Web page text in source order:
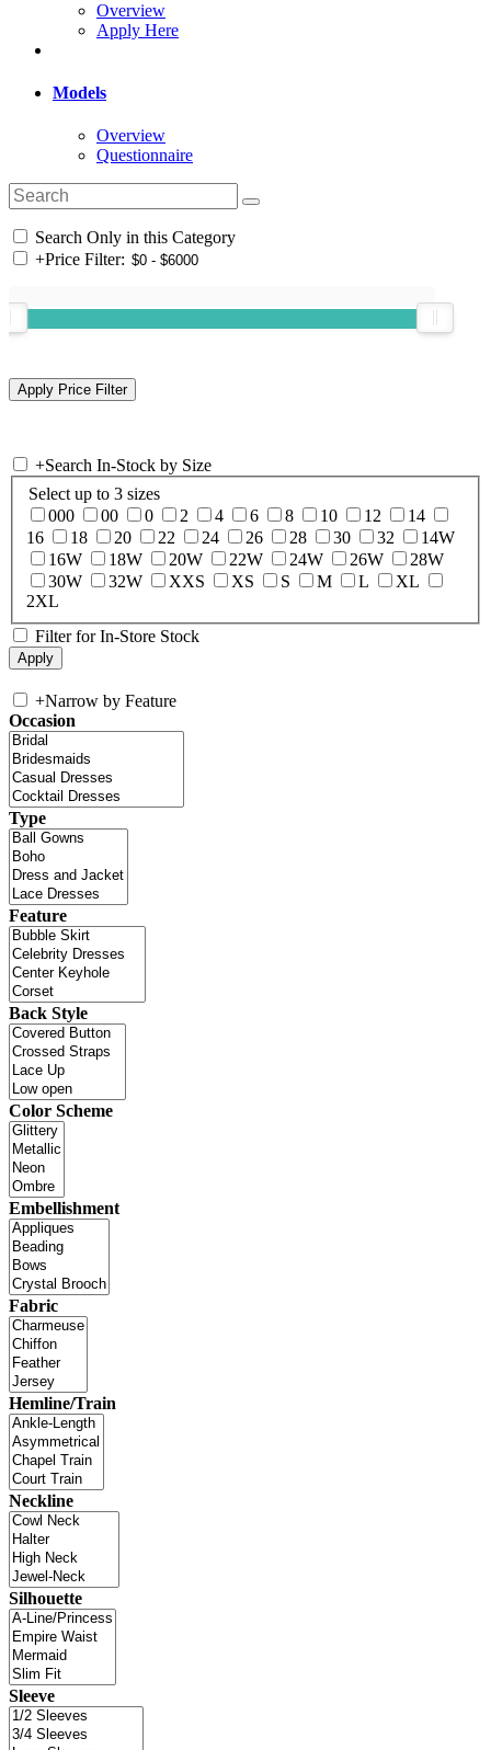
Overview
Apply Here
Models
Overview
Questionnaire
Search Only in this Category
+Price Filter:
+Search In-Stock by Size
Select up to 3 sizes
000
00 0 2 4 6 8 10 12
14
16
18 20 22 24 26 28 30 32
14W
16W
18W 20W 22W 24W 26W
28W
30W
32W XXS XS S M L
XL
2XL
Filter for In-Store Stock
+Narrow by Feature
Occasion
Type
Feature
Back Style
Color Scheme
Embellishment
Fabric
Hemline/Train
Neckline
Silhouette
Sleeve